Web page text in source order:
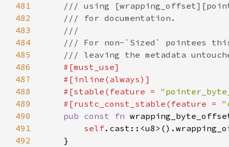
481
482
483
484
485
486
487
488
    #[stable(feature =
489
    #[rustc_const_stable(feature =
490
pub const fn
491
self
492